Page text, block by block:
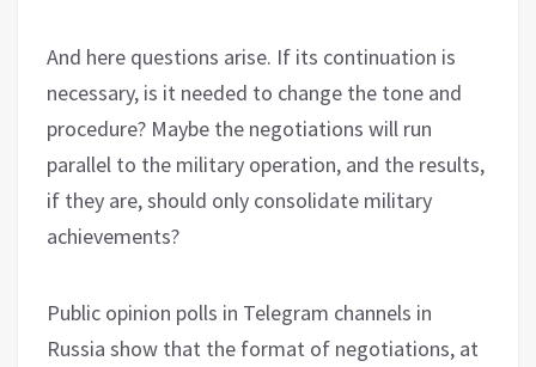
And here questions arise. If its continuation is
necessary, is it needed to change the tone and
procedure? Maybe the negotiations will run
parallel to the military operation, and the results,
if they are, should only consolidate military
achievements?
Public opinion polls in Telegram channels in
Russia show that the format of negotiations, at